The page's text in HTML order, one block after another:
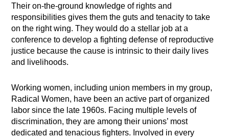
Their on-the-ground knowledge of rights and
responsibilities gives them the guts and tenacity to take
on the right wing. They would do a stellar job at a
conference to develop a fighting defense of reproductive
justice because the cause is intrinsic to their daily lives
and livelihoods.
Working women, including union members in my group,
Radical Women, have been an active part of organized
labor since the late 1960s. Facing multiple levels of
discrimination, they are among their unions’ most
dedicated and tenacious fighters. Involved in every